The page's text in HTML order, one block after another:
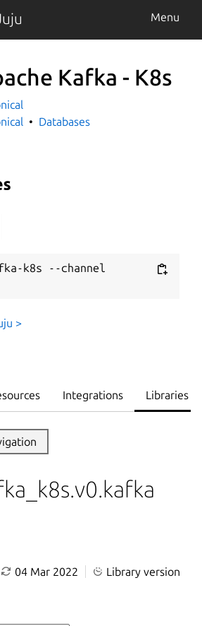
Menu
Kafka - K8s
Databases
k8s --channel
>
Integrations Libraries
04 Mar 2022 Library version